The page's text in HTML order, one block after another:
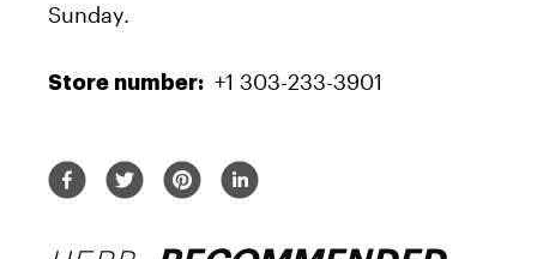
Sunday.
Store number: +1 303-233-3901